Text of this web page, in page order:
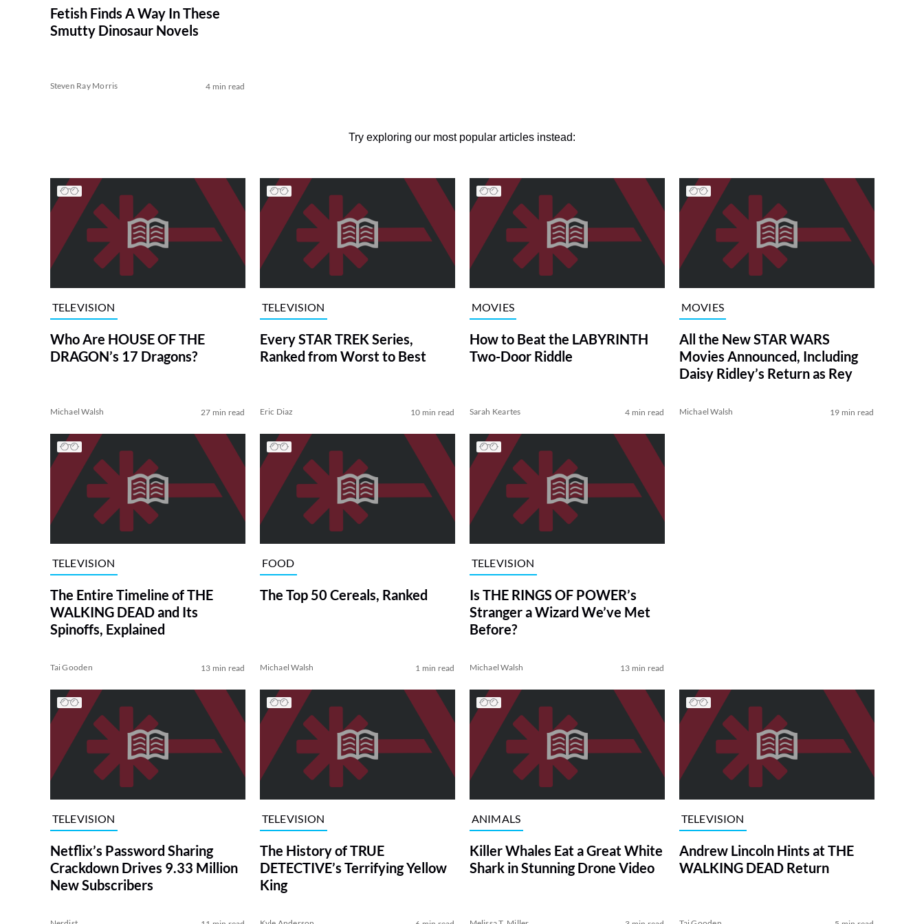
Fetish Finds A Way In These
Smutty Dinosaur Novels
Steven Ray Morris 4 min read
Try exploring our most popular articles instead:
TELEVISION
Who Are HOUSE OF THE
DRAGON’s 17 Dragons?
Michael Walsh 27 min read
TELEVISION
Every STAR TREK Series,
Ranked from Worst to Best
Eric Diaz 10 min read
MOVIES
How to Beat the LABYRINTH
Two-Door Riddle
Sarah Keartes 4 min read
MOVIES
All the New STAR WARS
Movies Announced, Including
Daisy Ridley’s Return as Rey
Michael Walsh 19 min read
TELEVISION
The Entire Timeline of THE
WALKING DEAD and Its
Spinoffs, Explained
Tai Gooden 13 min read
FOOD
The Top 50 Cereals, Ranked
Michael Walsh 1 min read
TELEVISION
Is THE RINGS OF POWER’s
Stranger a Wizard We’ve Met
Before?
Michael Walsh 13 min read
TELEVISION
Netflix’s Password Sharing
Crackdown Drives 9.33 Million
New Subscribers
TELEVISION
The History of TRUE
DETECTIVE’s Terrifying Yellow
King
ANIMALS
Killer Whales Eat a Great White
Shark in Stunning Drone Video
TELEVISION
Andrew Lincoln Hints at THE
WALKING DEAD Return